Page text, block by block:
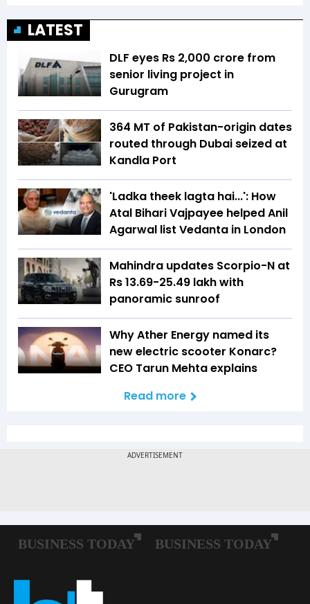
LATEST
DLF eyes Rs ₹2,000 crore from
senior living project in
Gurugram
364 MT of Pakistan-origin dates
routed through Dubai seized at
Kandla Port
'Ladka theek lagta hai...': How
Atal Bihari Vajpayee helped Anil
Agarwal list Vedanta in London
Mahindra updates Scorpio-N at
Rs 13.69-25.49 lakh with
panoramic sunroof
Why Ather Energy named its
new electric scooter Konarc?
CEO Tarun Mehta explains
Read more